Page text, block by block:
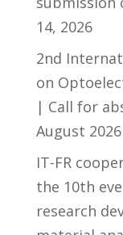
14, 2026
2nd
on
| Call for
August 2026
IT-FR
the 10th
research